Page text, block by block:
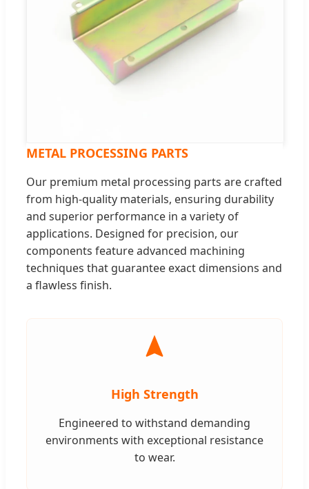
METAL PROCESSING PARTS
Our premium metal processing parts are crafted
from high-quality materials, ensuring durability
and superior performance in a variety of
applications. Designed for precision, our
components feature advanced machining
techniques that guarantee exact dimensions and
a flawless finish.
High Strength
Engineered to withstand demanding
environments with exceptional resistance
to wear.